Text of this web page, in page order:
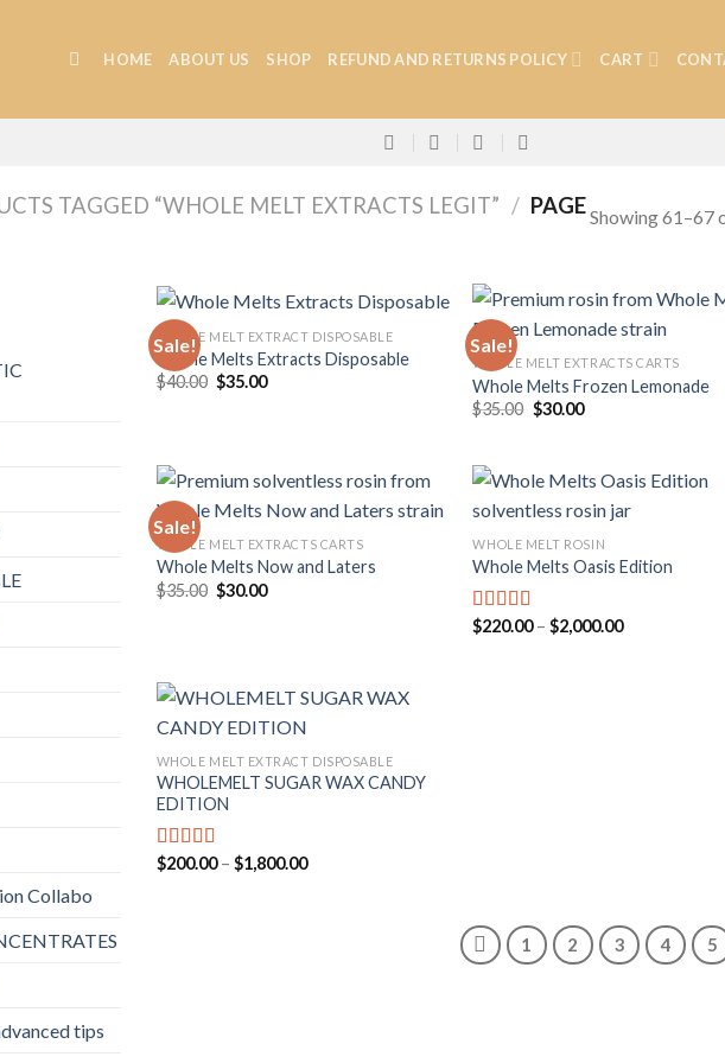
HOME ABOUT US SHOP REFUND AND RETURNS POLICY CART
TAGGED “WHOLE MELT EXTRACTS LEGIT” / PAGEShowing 61–67
Collabo
tips
Sale!
WHOLE MELT EXTRACT DISPOSABLE
Whole Melts Extracts Disposable
$40.00 Original
price
$35.00Current
Sale!
WHOLE MELT EXTRACTS CARTS
Whole Melts Frozen Lemonade
$35.00 Original
price
$30.00Current
Sale!
WHOLE MELT EXTRACTS CARTS
Whole Melts Now and Laters
$35.00 Original
price
$30.00Current
WHOLE MELT ROSIN
Whole Melts Oasis Edition
Rated5.00
$220.00 – $2,000.00Price
Add to
WHOLE MELT EXTRACT DISPOSABLE
WHOLEMELT SUGAR WAX CANDY
EDITION
Rated5.00
$200.00 – $1,800.00Price
1 2 3 4 5